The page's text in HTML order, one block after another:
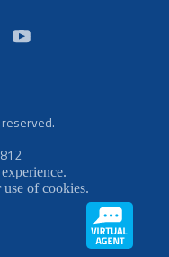
reserved.
of cookies.